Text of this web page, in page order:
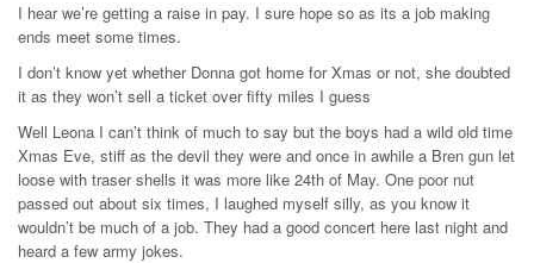
I hear we’re getting a raise in pay. I sure hope so as its a job making
ends meet some times.
I don’t know yet whether Donna got home for Xmas or not, she doubted
it as they won’t sell a ticket over fifty miles I guess
Well Leona I can’t think of much to say but the boys had a wild old time
Xmas Eve, stiff as the devil they were and once in awhile a Bren gun let
loose with traser shells it was more like 24th of May. One poor nut
passed out about six times, I laughed myself silly, as you know it
wouldn’t be much of a job. They had a good concert here last night and
heard a few army jokes.